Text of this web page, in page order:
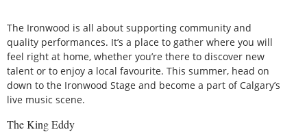
The Ironwood is all about supporting community and
quality performances. It’s a place to gather where you will
feel right at home, whether you’re there to discover new
talent or to enjoy a local favourite. This summer, head on
down to the Ironwood Stage and become a part of Calgary’s
live music scene.
The King Eddy